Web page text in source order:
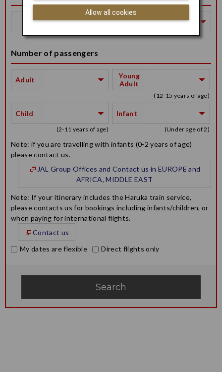
Travel
Number of passengers
Adult
Young
Adult
(12-15 years of age)
Child
(2-11 years of age)
Infant
(Under age of 2)
Note: if you are travelling with infants (0-2 years of age)
please contact us.
JAL Group Offices and Contact us in EUROPE and
AFRICA, MIDDLE EAST
Note: If your itinerary includes the Haruka train service,
please contacts us for bookings including infants/children, or
when paying for international flights.
Contact us
My dates are flexible
Direct flights only
Allow all cookies